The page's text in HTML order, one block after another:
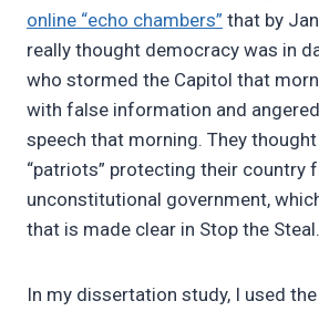
online “echo chambers” that by
really thought democracy was in
who stormed the Capitol that
with false information and angered
speech that morning. They
“patriots” protecting their country
unconstitutional government,
that is made clear in Stop the Steal.
In my dissertation study, I used